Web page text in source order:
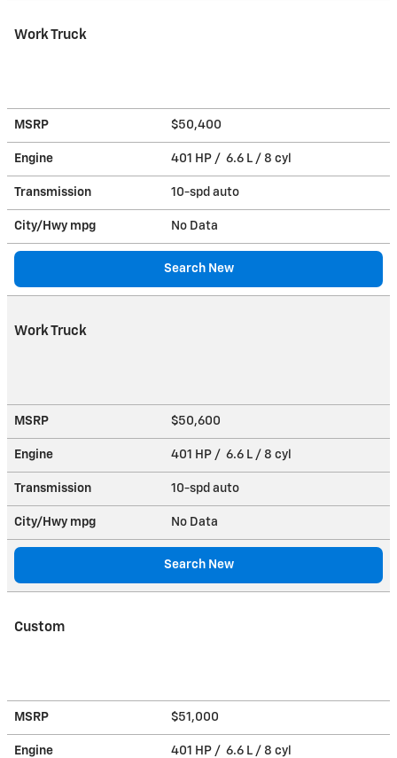
Work Truck
MSRP $50,400
Engine 401 HP / 6.6 L / 8 cyl
Transmission 10-spd auto
City/Hwy mpg No Data
Search New
Work Truck
MSRP $50,600
Engine 401 HP / 6.6 L / 8 cyl
Transmission 10-spd auto
City/Hwy mpg No Data
Search New
Custom
MSRP $51,000
Engine 401 HP / 6.6 L / 8 cyl